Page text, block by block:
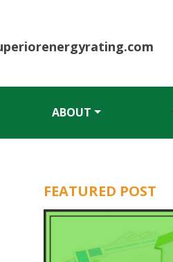
ABOUT
FEATURED POST